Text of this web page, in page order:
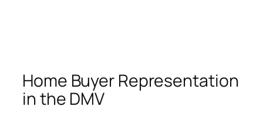
Home Buyer Representation
in the DMV